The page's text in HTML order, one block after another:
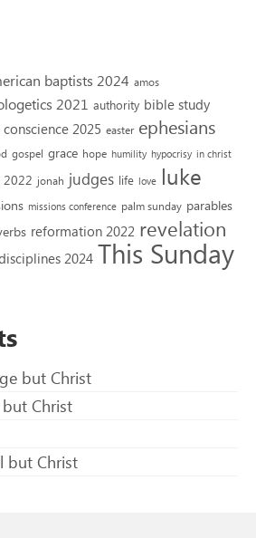
baptists 2024 amos
2021 authority bible study
conscience 2025 easter ephesians
gospel grace hope humility hypocrisy in christ
2022 jonah judges life love luke
missions conference palm sunday parables
reformation 2022 revelation
2024 This Sunday
but Christ
Christ
but Christ